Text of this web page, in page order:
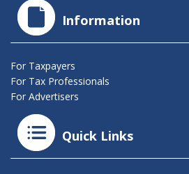
Information
For Taxpayers
For Tax Professionals
For Advertisers
Quick Links